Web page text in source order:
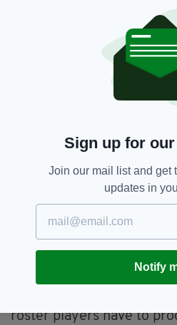
crazy during Keane’s
The fact that he was an
impression abroad
And the fact that he
his feet up sat well with
“I can see how people
going to Galaxy and
now’,” said Keane in an
year. “But since I moved
more for Ireland in these
did previously in the
Tottenham, wherever.
“It isn’t an easy league.
roster players have to
Sign up for
Join our mail list and get
updates in
Notify